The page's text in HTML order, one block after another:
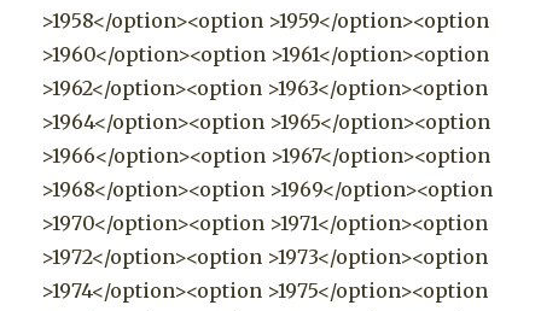
>1958</option><option >1959</option><option
>1960</option><option >1961</option><option
>1962</option><option >1963</option><option
>1964</option><option >1965</option><option
>1966</option><option >1967</option><option
>1968</option><option >1969</option><option
>1970</option><option >1971</option><option
>1972</option><option >1973</option><option
>1974</option><option >1975</option><option